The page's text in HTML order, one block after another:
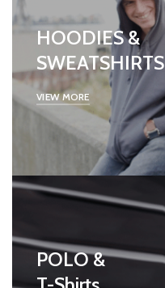
HOODIES &
SWEATSHIRTS
VIEW MORE
POLO &